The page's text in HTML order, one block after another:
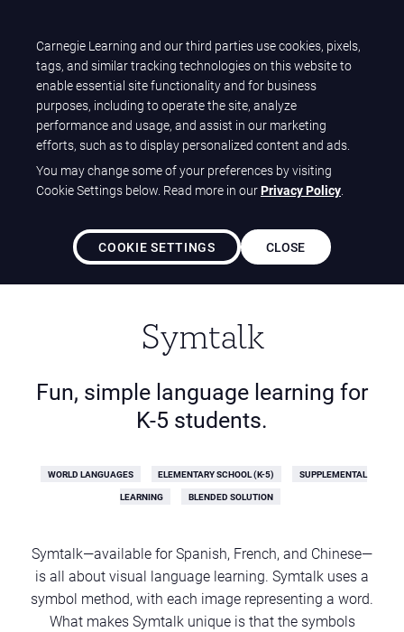
Carnegie Learning
T
Home Solutions
ClearLanguages Solutions
Symtalk (K-5)
Symtalk
Fun, simple language learning for
K-5 students.
WORLD LANGUAGES ELEMENTARY SCHOOL (K-5)
SUPPLEMENTAL
LEARNING
BLENDED SOLUTION
Symtalk—available for Spanish, French, and Chinese—
is all about visual language learning. Symtalk uses a
symbol method, with each image representing a word.
What makes Symtalk unique is that the symbols
Carnegie Learning and our third parties use cookies, pixels,
tags, and similar tracking technologies on this website to
enable essential site functionality and for business
purposes, including to operate the site, analyze
performance and usage, and assist in our marketing
efforts, such as to display personalized content and ads.
You may change some of your preferences by visiting
Cookie Settings below. Read more in ourPrivacy Policy.
COOKIE SETTINGS CLOSE